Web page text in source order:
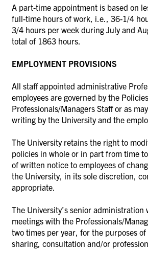
A part-time appointment is based on
full-time hours of work, i.e., 36-1/4
3/4 hours per week during July and
total of 1863 hours.
EMPLOYMENT PROVISIONS
All staff appointed administrative
employees are governed by the
Professionals/Managers Staff or as
writing by the University and the
The University retains the right to
policies in whole or in part from time
of written notice to employees of
the University, in its sole discretion,
appropriate.
The University’s senior administration
meetings with the Professionals/
two times per year, for the purposes
sharing, consultation and/or